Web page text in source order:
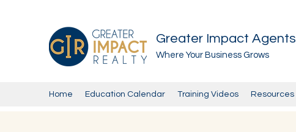
Greater Impact Agents
Where Your Business Grows
Home Education Calendar Training Videos Resources